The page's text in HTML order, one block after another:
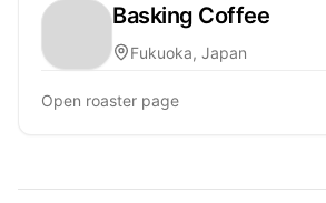
Basking Coffee
Fukuoka, Japan
Open roaster page